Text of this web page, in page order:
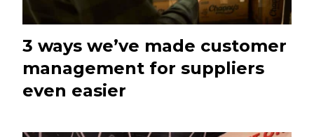
3 ways we’ve made customer
management for suppliers
even easier